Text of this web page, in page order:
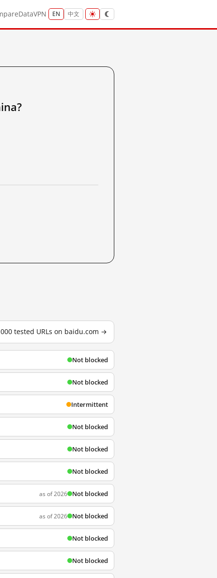
DataVPN EN 中文
tested URLs on baidu.com →
Not blocked
Not blocked
Intermittent
Not blocked
Not blocked
Not blocked
as of 2026 Not blocked
as of 2026 Not blocked
Not blocked
Not blocked